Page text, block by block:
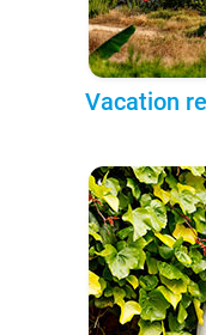
Vacation